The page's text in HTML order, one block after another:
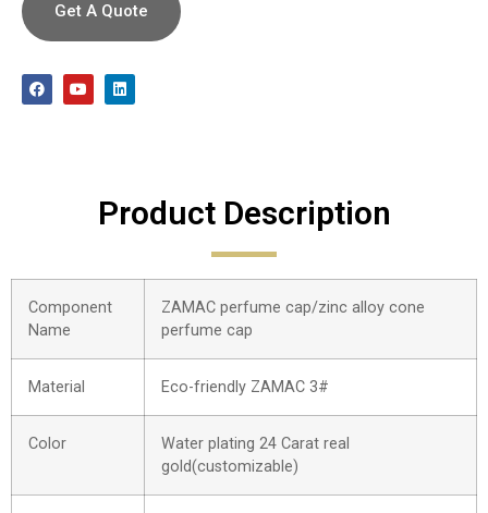
Get A Quote
Product Description
Component
Name
ZAMAC perfume cap/zinc alloy cone
perfume cap
Material Eco-friendly ZAMAC 3#
Color
Water plating 24 Carat real
gold(customizable)